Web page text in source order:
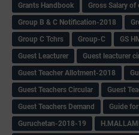
Grants Handbook
Gross Salary of
Group B & C Notification-2018
Group C Tchrs
Group-C
GS
Guest Leacturer
Guest leacturer
Guest Teacher Allotment-2018
Guest Teachers Circular
Guest
Guest Teachers Demand
Guide
Guruchetan-2018-19